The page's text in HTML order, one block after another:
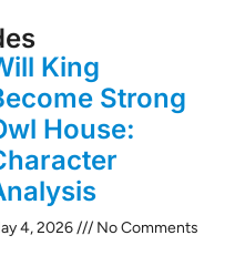
King
Strong
House:
4, 2026 No Comments